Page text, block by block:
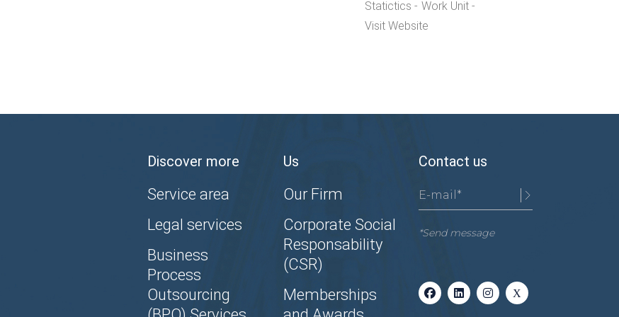
Statictics
Work Unit
Visit Website
Discover more
Service area
Legal services
Business
Process
Outsourcing
Us
Our Firm
Corporate Social
Responsability
(CSR)
Memberships
Contact us
*Send message